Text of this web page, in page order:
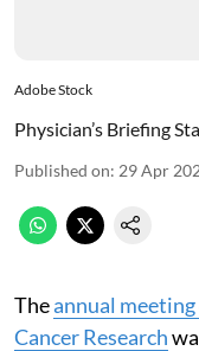
Adobe Stock
Physician’s Briefing
Published on: 29 Apr
Theannual
Cancer Research